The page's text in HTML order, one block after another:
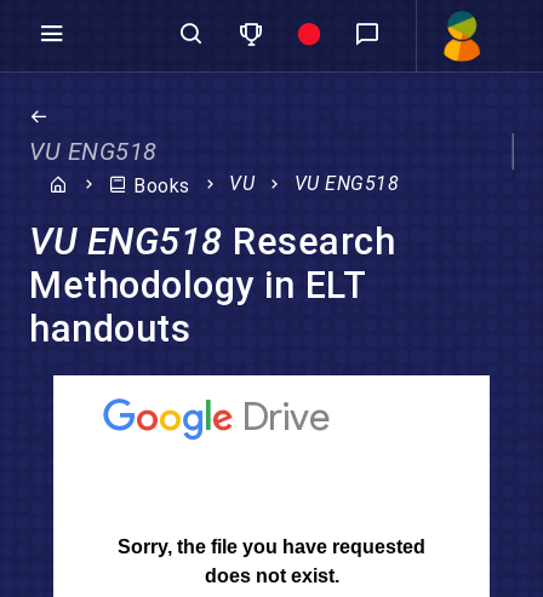
VU ENG518
Books VU VU ENG518
VU ENG518 Research
Methodology in ELT
handouts